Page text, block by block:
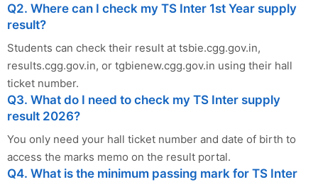
Q2. Where can I check my TS Inter 1st Year supply
result?
Students can check their result at tsbie.cgg.gov.in,
results.cgg.gov.in, or tgbienew.cgg.gov.in using their hall
ticket number.
Q3. What do I need to check my TS Inter supply
result 2026?
You only need your hall ticket number and date of birth to
access the marks memo on the result portal.
Q4. What is the minimum passing mark for TS Inter